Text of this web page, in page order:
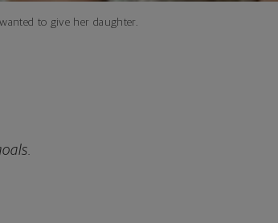
to give her daughter.